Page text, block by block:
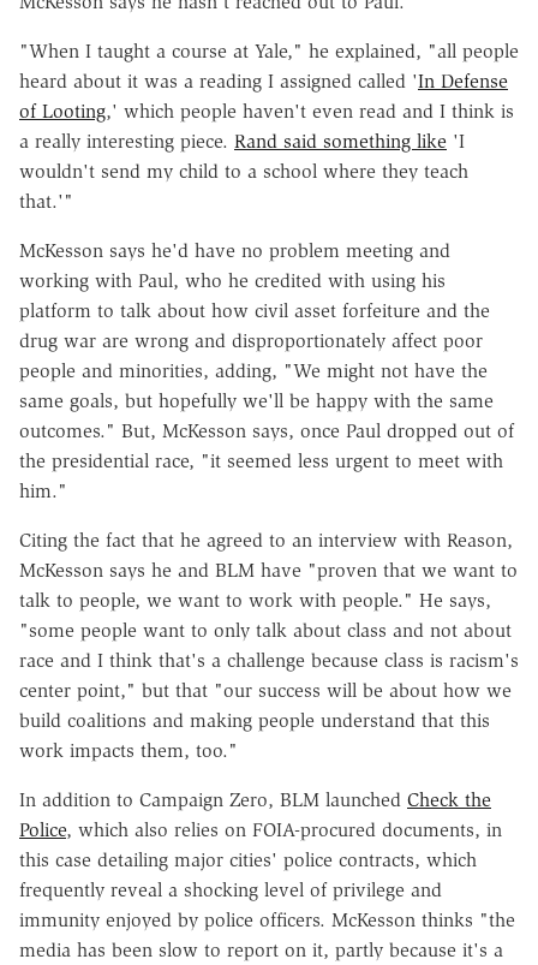
"When I taught a course at Yale," he explained, "all people
heard about it was a reading I assigned called 'In Defense
of Looting,' which people haven't even read and I think is
a really interesting piece. Rand said something like 'I
wouldn't send my child to a school where they teach
that.'"
McKesson says he'd have no problem meeting and
working with Paul, who he credited with using his
platform to talk about how civil asset forfeiture and the
drug war are wrong and disproportionately affect poor
people and minorities, adding, "We might not have the
same goals, but hopefully we'll be happy with the same
outcomes." But, McKesson says, once Paul dropped out of
the presidential race, "it seemed less urgent to meet with
him."
Citing the fact that he agreed to an interview with Reason,
McKesson says he and BLM have "proven that we want to
talk to people, we want to work with people." He says,
"some people want to only talk about class and not about
race and I think that's a challenge because class is racism's
center point," but that "our success will be about how we
build coalitions and making people understand that this
work impacts them, too."
In addition to Campaign Zero, BLM launched Check the
Police, which also relies on FOIA-procured documents, in
this case detailing major cities' police contracts, which
frequently reveal a shocking level of privilege and
immunity enjoyed by police officers. McKesson thinks "the
media has been slow to report on it, partly because it's a